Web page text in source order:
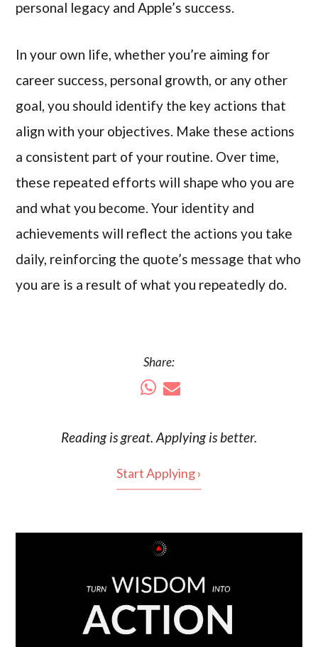
personal legacy and Apple’s success.
In your own life, whether you’re aiming for
career success, personal growth, or any other
goal, you should identify the key actions that
align with your objectives. Make these actions
a consistent part of your routine. Over time,
these repeated efforts will shape who you are
and what you become. Your identity and
achievements will reflect the actions you take
daily, reinforcing the quote’s message that who
you are is a result of what you repeatedly do.
Share:
Reading isgreat. Applying is better.
Start Applying ›